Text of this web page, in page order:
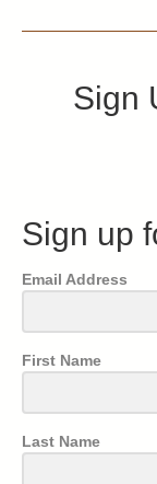
Sign
Sign up
Email Address
First Name
Last Name